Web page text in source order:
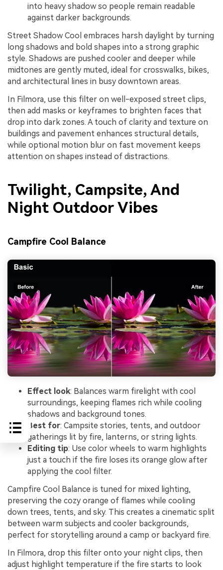
into heavy shadow so people remain readable
against darker backgrounds.
Street Shadow Cool embraces harsh daylight by turning
long shadows and bold shapes into a strong graphic
style. Shadows are pushed cooler and deeper while
midtones are gently muted, ideal for crosswalks, bikes,
and architectural lines in busy downtown areas.
In Filmora, use this filter on well-exposed street clips,
then add masks or keyframes to brighten faces that
drop into dark zones. A touch of clarity and texture on
buildings and pavement enhances structural details,
while optional motion blur on fast movement keeps
attention on shapes instead of distractions.
Twilight, Campsite, And
Night Outdoor Vibes
Campfire Cool Balance
Effect look: Balances warm firelight with cool
surroundings, keeping flames rich while cooling
shadows and background tones.
Best for: Campsite stories, tents, and outdoor
gatherings lit by fire, lanterns, or string lights.
Editing tip: Use color wheels to warm highlights
just a touch if the fire loses its orange glow after
applying the cool filter.
Campfire Cool Balance is tuned for mixed lighting,
preserving the cozy orange of flames while cooling
down trees, tents, and sky. This creates a cinematic split
between warm subjects and cooler backgrounds,
perfect for storytelling around a camp or backyard fire.
In Filmora, drop this filter onto your night clips, then
adjust highlight temperature if the fire starts to look